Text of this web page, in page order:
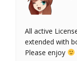
All active
extended with
Please enjoy